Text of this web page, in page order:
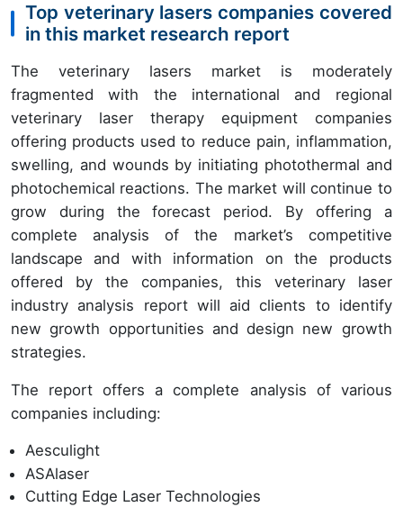
Top veterinary lasers companies covered
in this market research report
The veterinary lasers market is moderately
fragmented with the international and regional
veterinary laser therapy equipment companies
offering products used to reduce pain, inflammation,
swelling, and wounds by initiating photothermal and
photochemical reactions. The market will continue to
grow during the forecast period. By offering a
complete analysis of the market’s competitive
landscape and with information on the products
offered by the companies, this veterinary laser
industry analysis report will aid clients to identify
new growth opportunities and design new growth
strategies.
The report offers a complete analysis of various
companies including:
Aesculight
ASAlaser
Cutting Edge Laser Technologies